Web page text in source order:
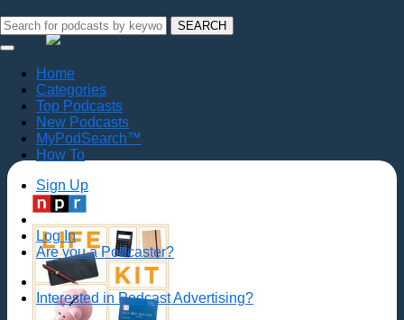
SEARCH
Home
Categories
Top Podcasts
New Podcasts
MyPodSearch™
How To
Sign Up
Log In
Are you a Podcaster?
Interested in Podcast Advertising?